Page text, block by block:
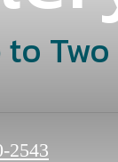
Two
2543